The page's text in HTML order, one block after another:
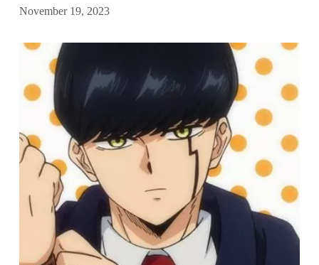
November 19, 2023